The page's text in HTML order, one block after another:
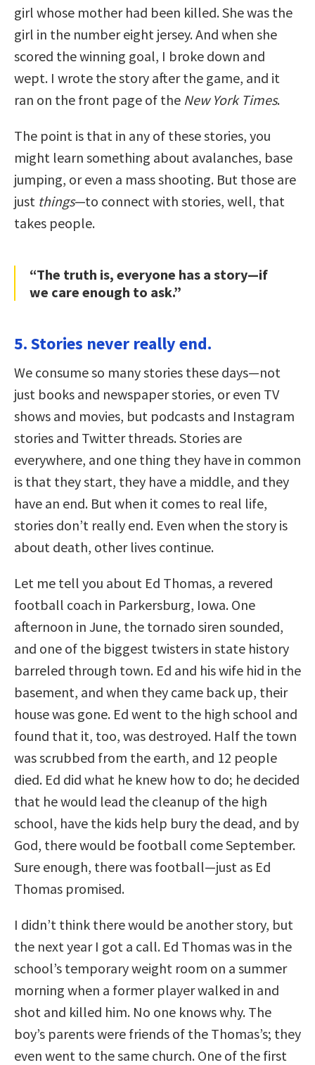
girl whose mother had been killed. She was the
girl in the number eight jersey. And when she
scored the winning goal, I broke down and
wept. I wrote the story after the game, and it
ran on the front page of the New York Times.
The point is that in any of these stories, you
might learn something about avalanches, base
jumping, or even a mass shooting. But those are
just things—to connect with stories, well, that
takes people.
“The truth is, everyone has a story—if
we care enough to ask.”
5. Stories never really end.
We consume so many stories these days—not
just books and newspaper stories, or even TV
shows and movies, but podcasts and Instagram
stories and Twitter threads. Stories are
everywhere, and one thing they have in common
is that they start, they have a middle, and they
have an end. But when it comes to real life,
stories don’t really end. Even when the story is
about death, other lives continue.
Let me tell you about Ed Thomas, a revered
football coach in Parkersburg, Iowa. One
afternoon in June, the tornado siren sounded,
and one of the biggest twisters in state history
barreled through town. Ed and his wife hid in the
basement, and when they came back up, their
house was gone. Ed went to the high school and
found that it, too, was destroyed. Half the town
was scrubbed from the earth, and 12 people
died. Ed did what he knew how to do; he decided
that he would lead the cleanup of the high
school, have the kids help bury the dead, and by
God, there would be football come September.
Sure enough, there was football—just as Ed
Thomas promised.
I didn’t think there would be another story, but
the next year I got a call. Ed Thomas was in the
school’s temporary weight room on a summer
morning when a former player walked in and
shot and killed him. No one knows why. The
boy’s parents were friends of the Thomas’s; they
even went to the same church. One of the first